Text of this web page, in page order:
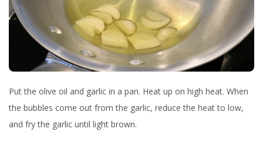
Put the olive oil and garlic in a pan. Heat up on high heat. When
the bubbles come out from the garlic, reduce the heat to low,
and fry the garlic until light brown.